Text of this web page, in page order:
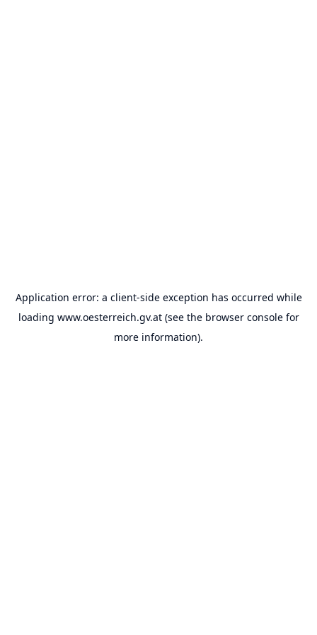
Application error: a client-side exception has occurred while
loading www.oesterreich.gv.at(see the browser consolefor
more information).